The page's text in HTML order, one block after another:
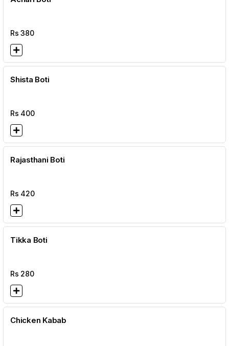
Rs380
Shista Boti
Rs 400
Rajasthani Boti
Rs 420
Tikka Boti
Rs 280
Chicken Kabab